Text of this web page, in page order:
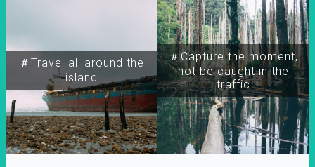
＃Travel all around the
island
＃Capture the moment,
not be caught in the
traffic